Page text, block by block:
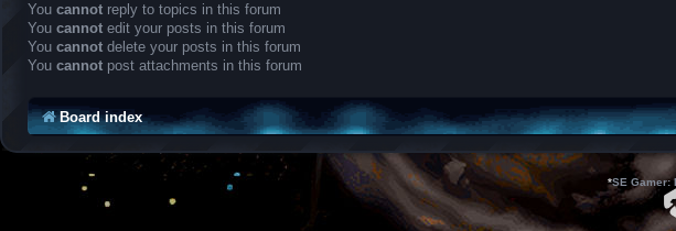
You cannot reply to topics in this forum
You cannot edit your posts in this forum
You cannot delete your posts in this forum
You cannot post attachments in this forum
Board index
*SE Gamer: